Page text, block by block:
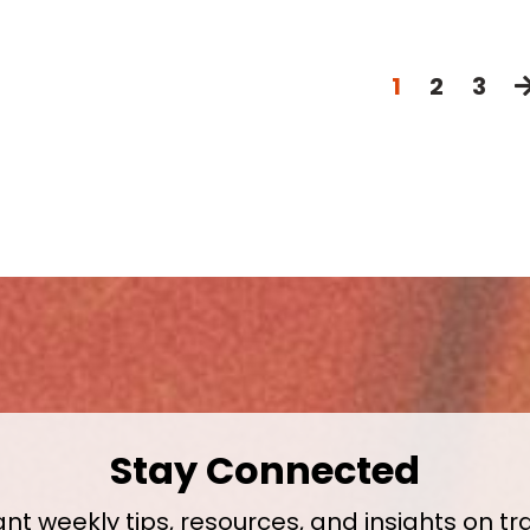
1 2 3
Stay Connected
weekly tips, resources, and insights on